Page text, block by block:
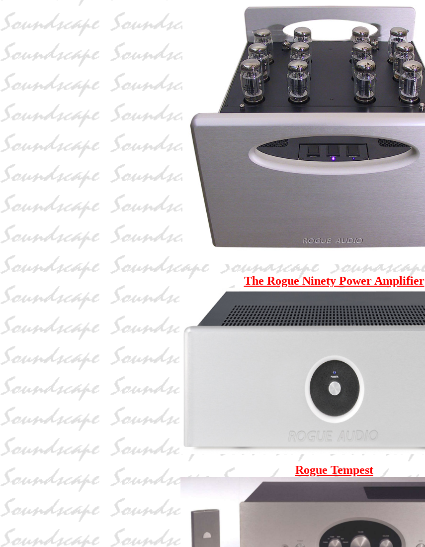
The Rogue Ninety Power Amplifier
Rogue Tempest